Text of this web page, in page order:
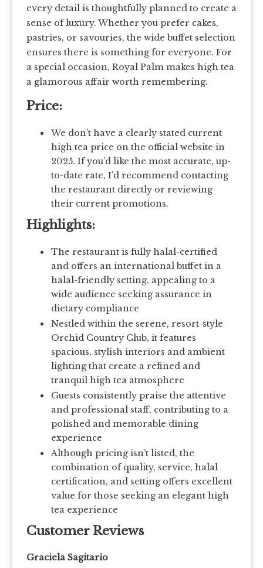
every detail is thoughtfully planned to create a
sense of luxury. Whether you prefer cakes,
pastries, or savouries, the wide buffet selection
ensures there is something for everyone. For
a special occasion, Royal Palm makes high tea
a glamorous affair worth remembering.
Price:
We don’t have a clearly stated current
high tea price on the official website in
2025. If you’d like the most accurate, up-
to-date rate, I’d recommend contacting
the restaurant directly or reviewing
their current promotions.
Highlights:
The restaurant is fully halal-certified
and offers an international buffet in a
halal-friendly setting, appealing to a
wide audience seeking assurance in
dietary compliance
Nestled within the serene, resort-style
Orchid Country Club, it features
spacious, stylish interiors and ambient
lighting that create a refined and
tranquil high tea atmosphere
Guests consistently praise the attentive
and professional staff, contributing to a
polished and memorable dining
experience
Although pricing isn’t listed, the
combination of quality, service, halal
certification, and setting offers excellent
value for those seeking an elegant high
tea experience
Customer Reviews
Graciela Sagitario